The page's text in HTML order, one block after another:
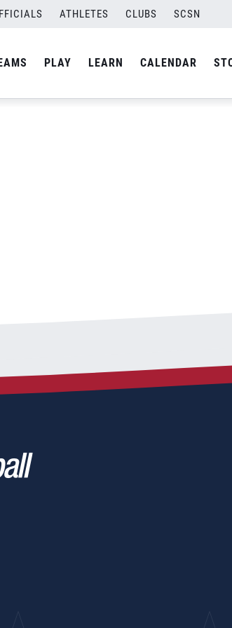
ATHLETES CLUBS SCSN
PLAY LEARN CALENDAR